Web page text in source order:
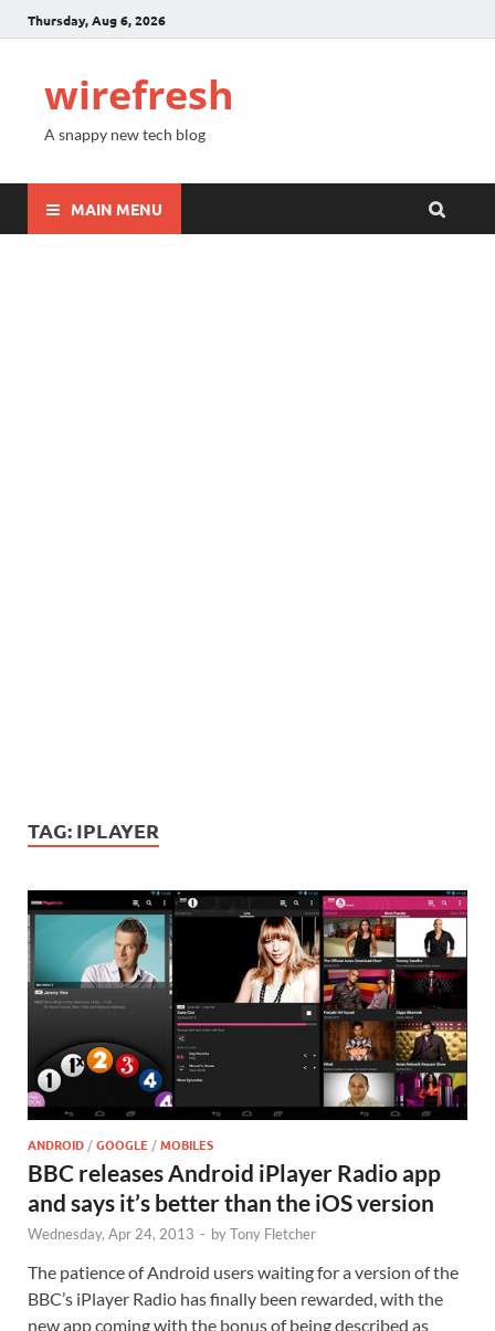
Thursday, Aug 6, 2026
wirefresh
A snappy new tech blog
MAIN MENU
TAG: IPLAYER
ANDROID/GOOGLE/MOBILES
BBC releases Android iPlayer Radio app
and says it’s better than the iOS version
Wednesday, Apr 24, 2013 - byTony Fletcher
The patience of Android users waiting for a version of the
BBC’s iPlayer Radio has finally been rewarded, with the
new app coming with the bonus of being described as